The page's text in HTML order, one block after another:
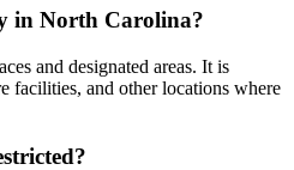
in North Carolina?
and designated areas. It is
facilities, and other locations where